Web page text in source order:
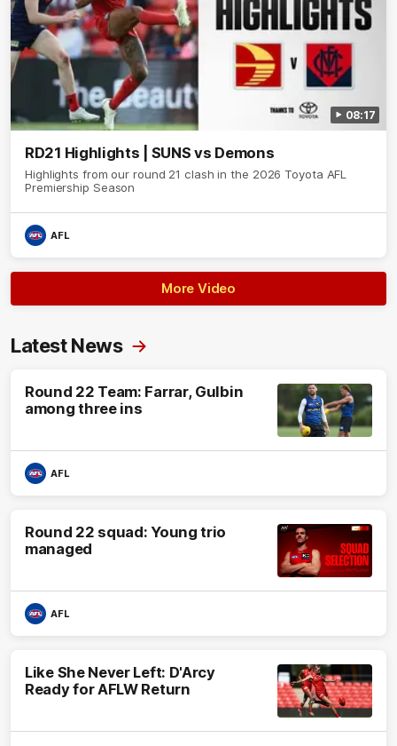
08:17
RD21 Highlights | SUNS vs Demons
Highlights from our round 21 clash in the 2026 Toyota AFL
Premiership Season
AFL
More Video
Latest News
Round 22 Team: Farrar, Gulbin
among three ins
AFL
Round 22 squad: Young trio
managed
AFL
Like She Never Left: D'Arcy
Ready for AFLW Return